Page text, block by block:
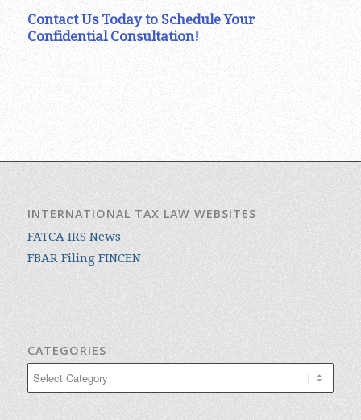
Contact Us Today to Schedule Your
Confidential Consultation!
INTERNATIONAL TAX LAW WEBSITES
FATCA IRS News
FBAR Filing FINCEN
CATEGORIES